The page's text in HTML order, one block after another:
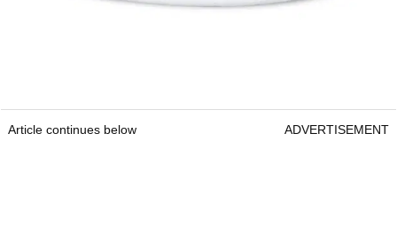
Article continues below ADVERTISEMENT